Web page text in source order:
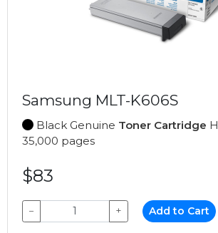
Samsung MLT-K606S
Black Genuine Toner Cartridge
35,000 pages
$83
− + Add to Cart